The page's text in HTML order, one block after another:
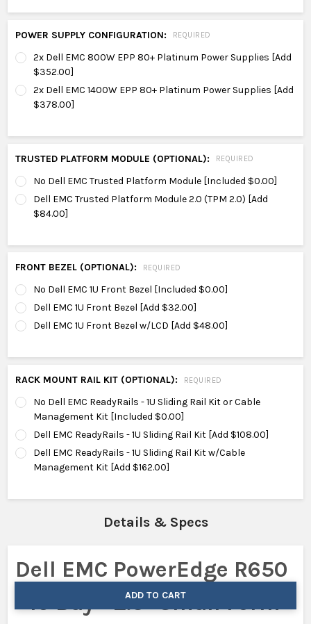
ADD TO CART
POWER SUPPLY CONFIGURATION: REQUIRED
2x Dell EMC 800W EPP 80+ Platinum Power Supplies [Add
$352.00]
2x Dell EMC 1400W EPP 80+ Platinum Power Supplies [Add
$378.00]
TRUSTED PLATFORM MODULE (OPTIONAL): REQUIRED
No Dell EMC Trusted Platform Module [Included $0.00]
Dell EMC Trusted Platform Module 2.0 (TPM 2.0) [Add
$84.00]
FRONT BEZEL (OPTIONAL): REQUIRED
No Dell EMC 1U Front Bezel [Included $0.00]
Dell EMC 1U Front Bezel [Add $32.00]
Dell EMC 1U Front Bezel w/LCD [Add $48.00]
RACK MOUNT RAIL KIT (OPTIONAL): REQUIRED
No Dell EMC ReadyRails - 1U Sliding Rail Kit or Cable
Management Kit [Included $0.00]
Dell EMC ReadyRails - 1U Sliding Rail Kit [Add $108.00]
Dell EMC ReadyRails - 1U Sliding Rail Kit w/Cable
Management Kit [Add $162.00]
Details & Specs
Dell EMC PowerEdge R650
- 10 Bay - 2.5" Small Form